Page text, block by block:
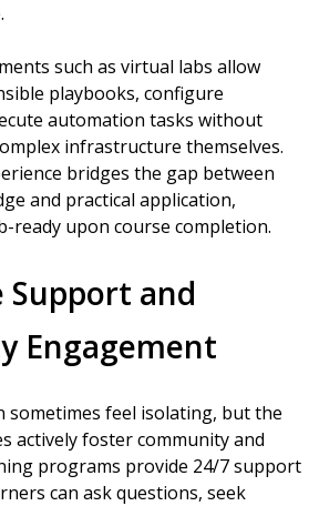
such as virtual labs allow
playbooks, configure
automation tasks without
infrastructure themselves.
bridges the gap between
and practical application,
ready upon course completion.
and
Engagement
sometimes feel isolating, but the
actively foster community and
programs provide 24/7 support
can ask questions, seek